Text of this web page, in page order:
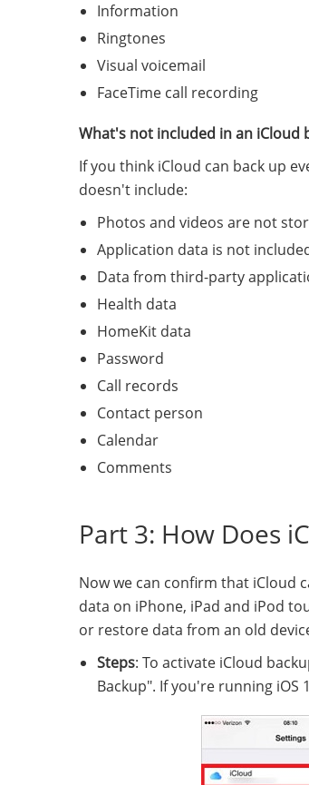
Information
Ringtones
Visual voicemail
FaceTime call recording
What's not included in an iCloud
If you think iCloud can back up
doesn't include:
Photos and videos are not
Application data is not
Data from third-party
Health data
HomeKit data
Password
Call records
Contact person
Calendar
Comments
Part 3: How Does
Now we can confirm that iCloud
data on iPhone, iPad and iPod
or restore data from an old
Steps: To activate iCloud
Backup". If you're running iOS